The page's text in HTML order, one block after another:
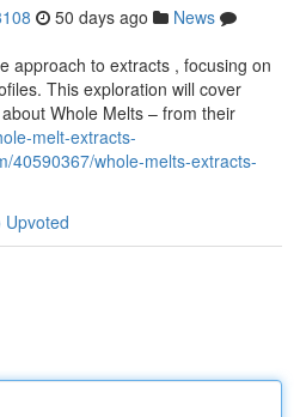
50 days ago
News
approach to extracts , focusing on
This exploration will cover
Whole Melts – from their
melt-extracts-
40590367/whole-melts-extracts-
Upvoted